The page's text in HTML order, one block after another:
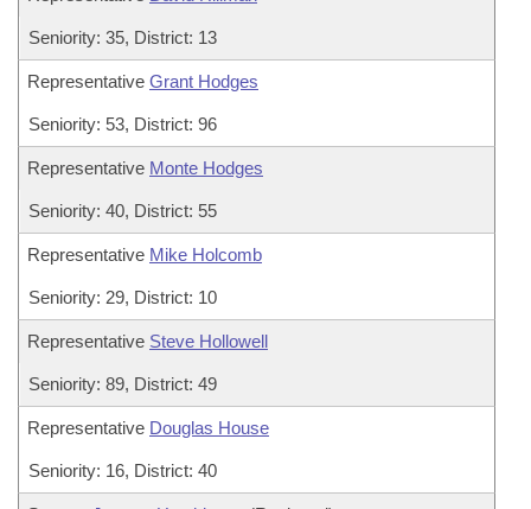
Seniority: 35, District: 13
Representative Grant Hodges
Seniority: 53, District: 96
Representative Monte Hodges
Seniority: 40, District: 55
Representative Mike Holcomb
Seniority: 29, District: 10
Representative Steve Hollowell
Seniority: 89, District: 49
Representative Douglas House
Seniority: 16, District: 40